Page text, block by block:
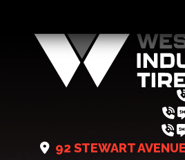
92 STEWART